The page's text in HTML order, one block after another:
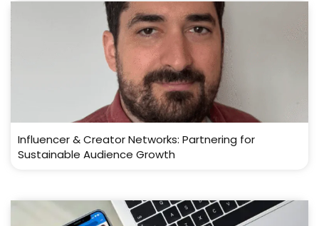
Influencer & Creator Networks: Partnering for
Sustainable Audience Growth